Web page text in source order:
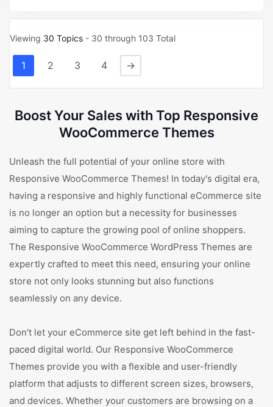
Viewing 30 Topics - 30 through 103 Total
1 2 3 4 →
Boost Your Sales with Top Responsive
WooCommerce Themes
Unleash the full potential of your online store with
Responsive WooCommerce Themes! In today's digital era,
having a responsive and highly functional eCommerce site
is no longer an option but a necessity for businesses
aiming to capture the growing pool of online shoppers.
The Responsive WooCommerce WordPress Themes are
expertly crafted to meet this need, ensuring your online
store not only looks stunning but also functions
seamlessly on any device.
Don't let your eCommerce site get left behind in the fast-
paced digital world. Our Responsive WooCommerce
Themes provide you with a flexible and user-friendly
platform that adjusts to different screen sizes, browsers,
and devices. Whether your customers are browsing on a